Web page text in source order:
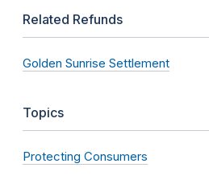
Related Refunds
Golden Sunrise Settlement
Topics
Protecting Consumers